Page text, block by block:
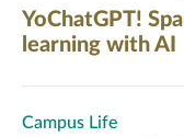
YoChatGPT!
learning with AI
Campus Life